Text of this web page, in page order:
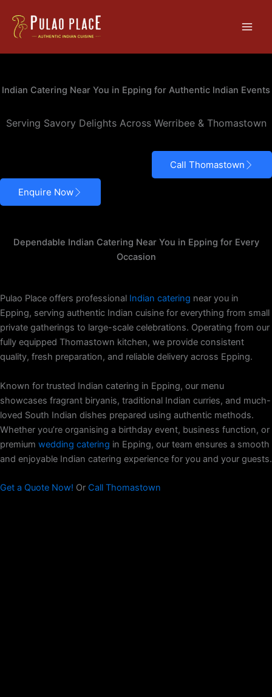
content
Indian Catering Near You in Epping for Authentic Indian Events
Serving Savory Delights Across Werribee & Thomastown
Call Thomastown
Enquire Now
Dependable Indian Catering Near You in Epping for Every
Occasion
Pulao Place offers professional Indian catering near you in
Epping, serving authentic Indian cuisine for everything from small
private gatherings to large-scale celebrations. Operating from our
fully equipped Thomastown kitchen, we provide consistent
quality, fresh preparation, and reliable delivery across Epping.
Known for trusted Indian catering in Epping, our menu
showcases fragrant biryanis, traditional Indian curries, and much-
loved South Indian dishes prepared using authentic methods.
Whether you’re organising a birthday event, business function, or
premium wedding catering in Epping, our team ensures a smooth
and enjoyable Indian catering experience for you and your guests.
Get a Quote Now! Or Call Thomastown